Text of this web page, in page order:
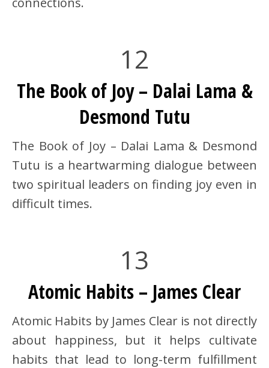
12
The Book of Joy – Dalai Lama &
Desmond Tutu
The Book of Joy – Dalai Lama & Desmond
Tutu is a heartwarming dialogue between
two spiritual leaders on finding joy even in
difficult times.
13
Atomic Habits – James Clear
Atomic Habits by James Clear is not directly
about happiness, but it helps cultivate
habits that lead to long-term fulfillment